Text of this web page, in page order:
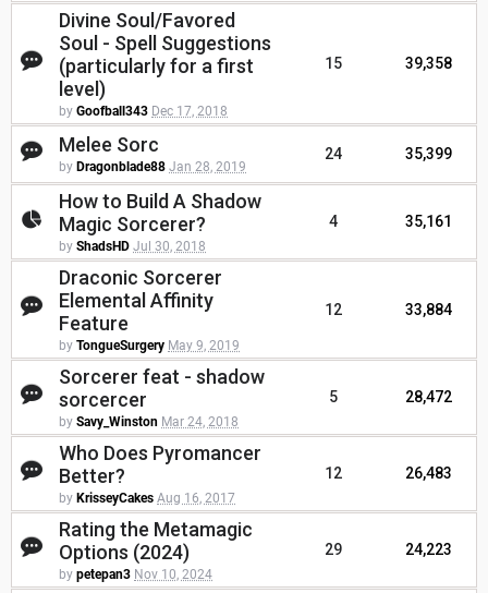
Divine Soul/Favored
Soul - Spell Suggestions
(particularly for a first
level)
by Goofball343 Dec 17, 2018
15 39,358
Melee Sorc
by Dragonblade88 Jan 28, 2019
24 35,399
How to Build A Shadow
Magic Sorcerer?
by ShadsHD Jul 30, 2018
4 35,161
Draconic Sorcerer
Elemental Affinity
Feature
by TongueSurgery May 9, 2019
12 33,884
Sorcerer feat - shadow
sorcercer
by Savy_Winston Mar 24, 2018
5 28,472
Who Does Pyromancer
Better?
by KrisseyCakes Aug 16, 2017
12 26,483
Rating the Metamagic
Options (2024)
by petepan3 Nov 10, 2024
29 24,223